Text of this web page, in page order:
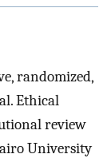
randomized,
Ethical
review
University